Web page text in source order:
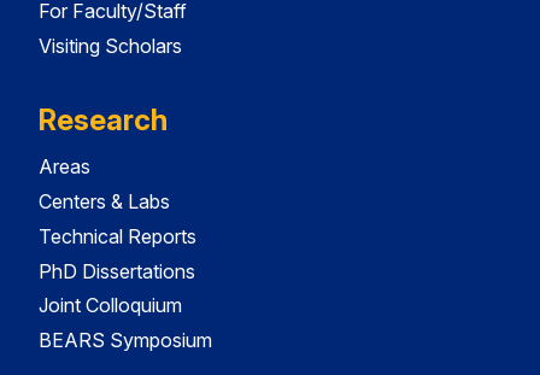
For Faculty/Staff
Visiting Scholars
Research
Areas
Centers & Labs
Technical Reports
PhD Dissertations
Joint Colloquium
BEARS Symposium